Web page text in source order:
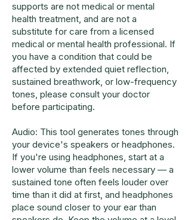
supports are not medical or mental
health treatment, and are not a
substitute for care from a licensed
medical or mental health professional. If
you have a condition that could be
affected by extended quiet reflection,
sustained breathwork, or low-frequency
tones, please consult your doctor
before participating.
Audio: This tool generates tones through
your device's speakers or headphones.
If you're using headphones, start at a
lower volume than feels necessary — a
sustained tone often feels louder over
time than it did at first, and headphones
place sound closer to your ear than